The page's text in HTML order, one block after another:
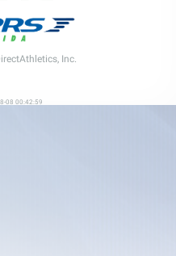
Inc.
08 00:42:59